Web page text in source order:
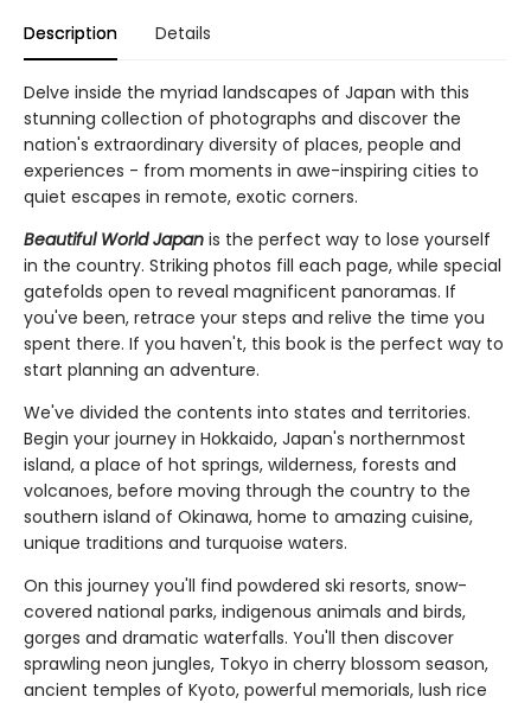
Description Details
Delve inside the myriad landscapes of Japan with this
stunning collection of photographs and discover the
nation's extraordinary diversity of places, people and
experiences - from moments in awe-inspiring cities to
quiet escapes in remote, exotic corners.
Beautiful World Japan is the perfect way to lose yourself
in the country. Striking photos fill each page, while special
gatefolds open to reveal magnificent panoramas. If
you've been, retrace your steps and relive the time you
spent there. If you haven't, this book is the perfect way to
start planning an adventure.
We've divided the contents into states and territories.
Begin your journey in Hokkaido, Japan's northernmost
island, a place of hot springs, wilderness, forests and
volcanoes, before moving through the country to the
southern island of Okinawa, home to amazing cuisine,
unique traditions and turquoise waters.
On this journey you'll find powdered ski resorts, snow-
covered national parks, indigenous animals and birds,
gorges and dramatic waterfalls. You'll then discover
sprawling neon jungles, Tokyo in cherry blossom season,
ancient temples of Kyoto, powerful memorials, lush rice